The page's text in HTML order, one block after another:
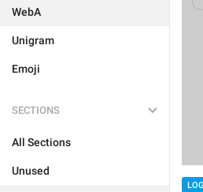
WebA
Unigram
Emoji
SECTIONS
All Sections
Unused